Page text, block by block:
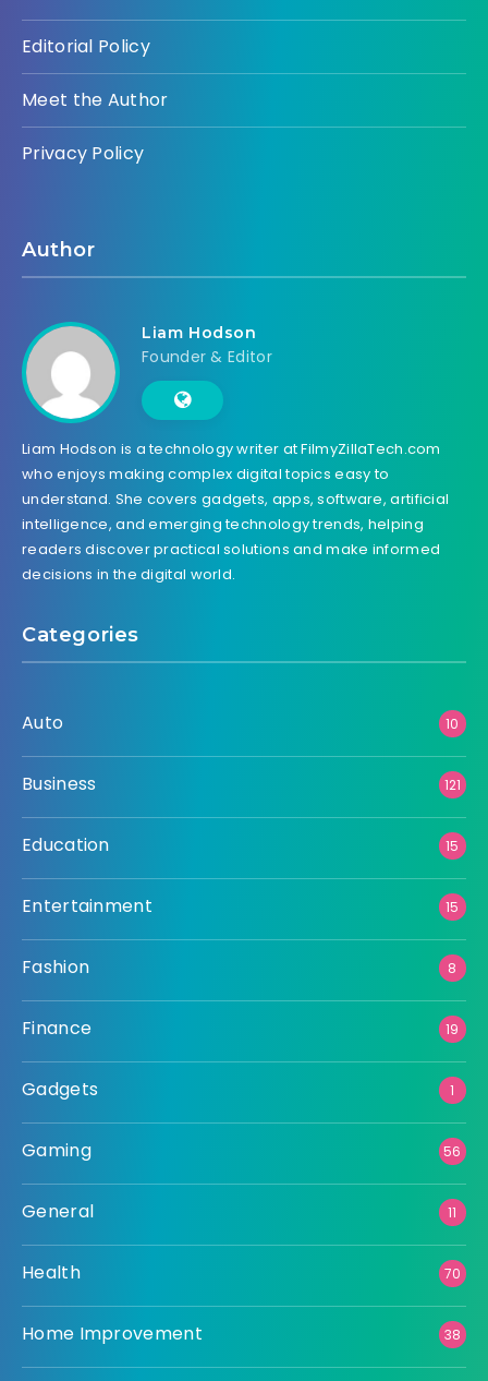
Editorial Policy
Meet the Author
Privacy Policy
Author
Liam Hodson
Founder & Editor
Liam Hodson is a technology writer at FilmyZillaTech.com
who enjoys making complex digital topics easy to
understand. She covers gadgets, apps, software, artificial
intelligence, and emerging technology trends, helping
readers discover practical solutions and make informed
decisions in the digital world.
Categories
Auto 10
Business 121
Education 15
Entertainment 15
Fashion 8
Finance 19
Gadgets 1
Gaming 56
General 11
Health 70
Home Improvement 38